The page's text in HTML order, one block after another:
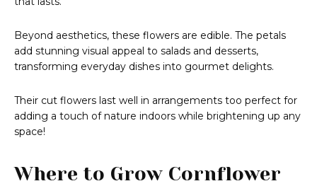
Beyond aesthetics, these flowers are edible. The petals
add stunning visual appeal to salads and desserts,
transforming everyday dishes into gourmet delights.
Their cut flowers last well in arrangements too perfect for
adding a touch of nature indoors while brightening up any
space!
Where to Grow Cornflower